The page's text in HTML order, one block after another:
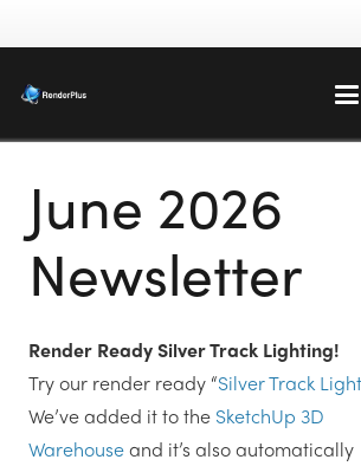
June 2026
Newsletter
Render Ready Silver Track Lighting!
Try our render ready “Silver Track
We’ve added it to the SketchUp 3D
Warehouseand it’s also automatically